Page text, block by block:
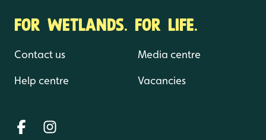
FOR WETLANDS. FOR LIFE.
Contact us
Help centre
Media centre
Vacancies